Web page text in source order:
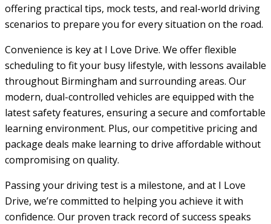
offering practical tips, mock tests, and real-world driving
scenarios to prepare you for every situation on the road.
Convenience is key at I Love Drive. We offer flexible
scheduling to fit your busy lifestyle, with lessons available
throughout Birmingham and surrounding areas. Our
modern, dual-controlled vehicles are equipped with the
latest safety features, ensuring a secure and comfortable
learning environment. Plus, our competitive pricing and
package deals make learning to drive affordable without
compromising on quality.
Passing your driving test is a milestone, and at I Love
Drive, we’re committed to helping you achieve it with
confidence. Our proven track record of success speaks